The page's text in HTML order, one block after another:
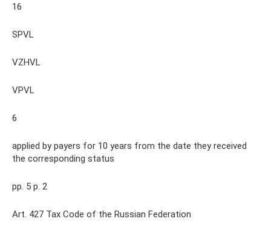
16
SPVL
VZHVL
VPVL
6
applied by payers for 10 years from the date they received
the corresponding status
pp. 5 p. 2
Art. 427 Tax Code of the Russian Federation